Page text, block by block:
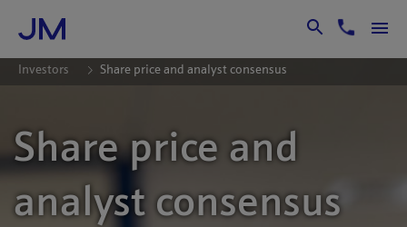
Skip to Main Content
Investors Share price and analyst consensus
Share price and
analyst consensus